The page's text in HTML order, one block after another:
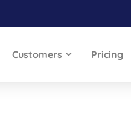
Customers Pricing